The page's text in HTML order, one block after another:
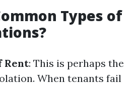
Types of
Rent: This is perhaps the
When tenants fail